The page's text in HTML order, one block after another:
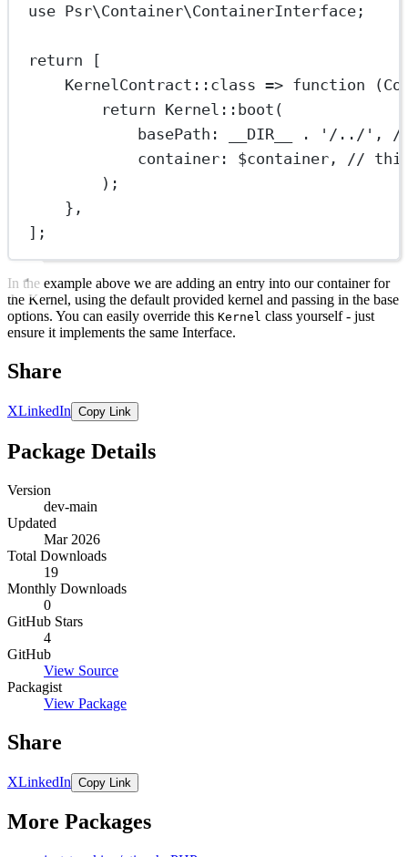
use Psr\Container\ContainerInterface ;
return [
KernelContract ::class => function (
return Kernel :: boot (
basePath : __DIR__ . '/ .. /' ,
container : $container, // this
);
},
];
In the example above we are adding an entry into our container for
the Kernel, using the default provided kernel and passing in the base
options. You can easily override this Kernel class yourself - just
ensure it implements the same Interface.
Share
XLinkedIn Copy Link
Package Details
Version
dev-main
Updated
Mar 2026
Total Downloads
19
Monthly Downloads
0
GitHub Stars
4
GitHub
View Source
Packagist
View Package
Share
XLinkedIn Copy Link
More Packages